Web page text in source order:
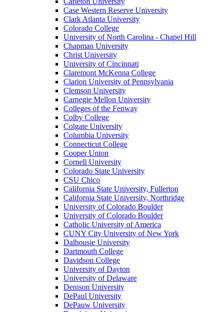
Case Western Reserve University
Clark Atlanta University
Colorado College
University of North Carolina - Chapel Hill
Chapman University
Christ University
University of Cincinnati
Claremont McKenna College
Clarion University of Pennsylvania
Clemson University
Carnegie Mellon University
Colleges of the Fenway
Colby College
Colgate University
Columbia University
Connecticut College
Cooper Union
Cornell University
Colorado State University
CSU Chico
California State University, Fullerton
California State University, Northridge
University of Colorado Boulder
University of Colorado Boulder
Catholic University of America
CUNY City University of New York
Dalhousie University
Dartmouth College
Davidson College
University of Dayton
University of Delaware
Denison University
DePaul University
DePauw University